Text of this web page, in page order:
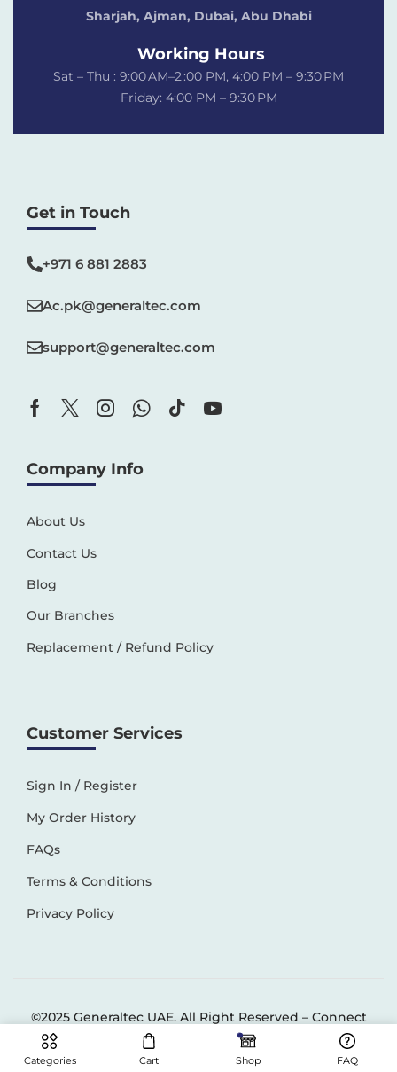
Categories Cart Shop FAQ
Sharjah, Ajman, Dubai, Abu Dhabi
Working Hours
Sat – Thu : 9:00 AM–2 :00 PM, 4:00 PM – 9:30 PM
Friday: 4:00 PM – 9:30 PM
Get in Touch
+971 6 881 2883‬
Ac.pk@generaltec.com
support@generaltec.com
Company Info
About Us
Contact Us
Blog
Our Branches
Replacement / Refund Policy
Customer Services
Sign In / Register
My Order History
FAQs
Terms & Conditions
Privacy Policy
©2025 Generaltec UAE. All Right Reserved – Connect